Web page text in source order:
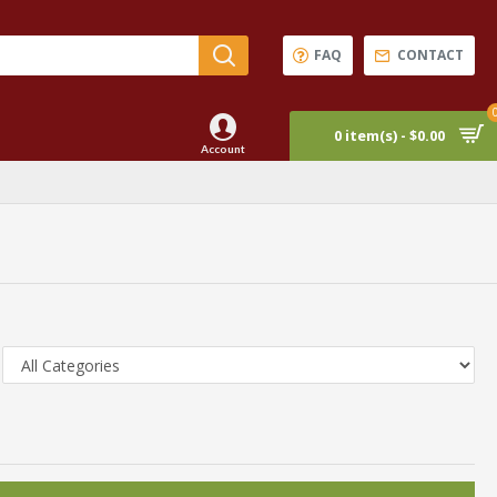
FAQ CONTACT
Account
0 item(s) - $0.00